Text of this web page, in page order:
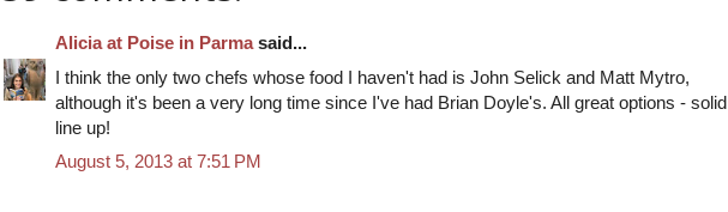
Alicia at Poise in Parmasaid...
I think the only two chefs whose food I haven't had is John Selick and Matt Mytro,
although it's been a very long time since I've had Brian Doyle's. All great options - solid
line up!
August 5, 2013 at 7:51 PM